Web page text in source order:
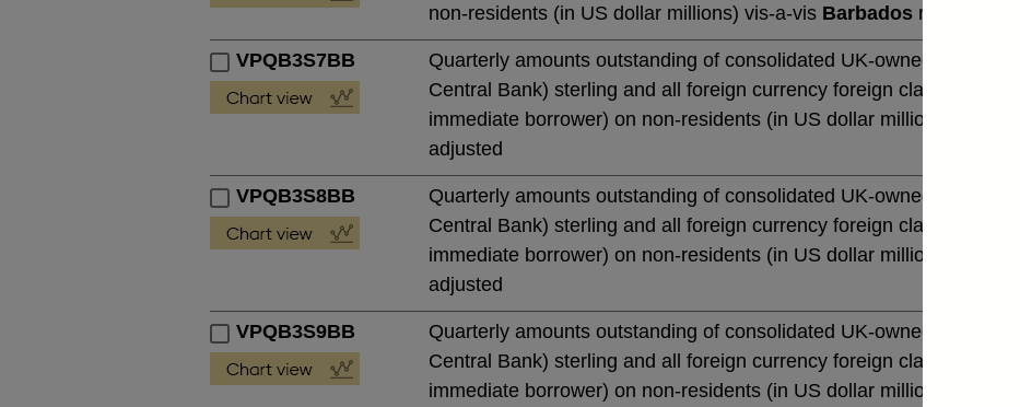
non-residents (in US dollar millions) vis-a-vis Barbados not
VPQB3S7BB
Quarterly amounts outstanding of consolidated UK-owned
Central Bank) sterling and all foreign currency foreign claims of less
immediate borrower) on non-residents (in US dollar millions) vis-a-
adjusted
VPQB3S8BB
Quarterly amounts outstanding of consolidated UK-owned
Central Bank) sterling and all foreign currency foreign claims over 6
immediate borrower) on non-residents (in US dollar millions) vis-a-
adjusted
VPQB3S9BB
Quarterly amounts outstanding of consolidated UK-owned
Central Bank) sterling and all foreign currency foreign claims over 1
immediate borrower) on non-residents (in US dollar millions) vis-a-